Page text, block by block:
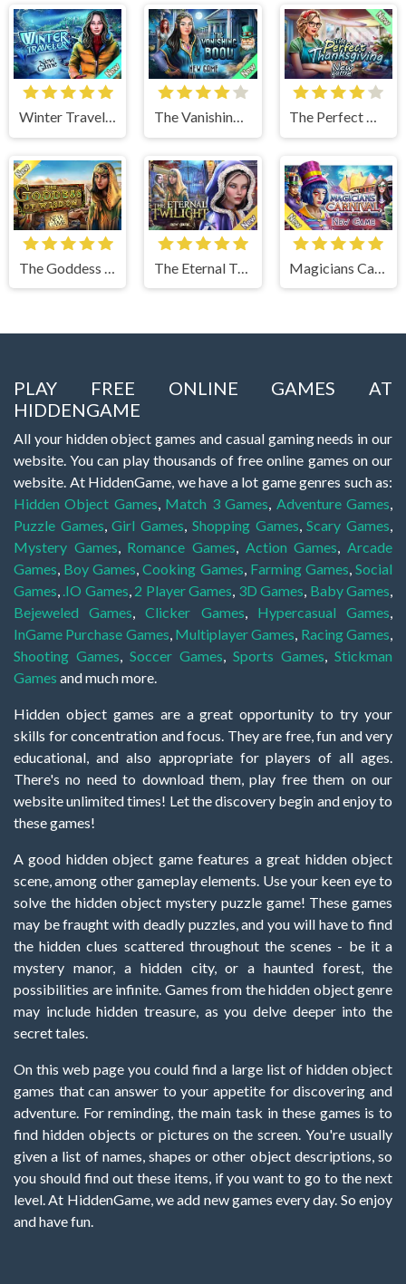
Winter Traveler The Vanishing Book The Perfect Thanksgiving
PLAY FREE ONLINE GAMES AT
HIDDENGAME
All your hidden object games and casual gaming needs in our
website. You can play thousands of free online games on our
website. At HiddenGame, we have a lot game genres such as:
Hidden Object Games, Match 3 Games, Adventure Games,
Puzzle Games,Girl Games, Shopping Games,Scary Games,
Mystery Games, Romance Games, Action Games,Arcade
Games, Boy Games,Cooking Games, Farming Games,Social
Games, .IO Games, 2 Player Games, 3D Games, Baby Games,
Bejeweled Games,Clicker Games, Hypercasual Games,
InGame Purchase Games, Multiplayer Games, Racing Games,
Shooting Games, Soccer Games, Sports Games, Stickman
Games and much more.
Hidden object games are a great opportunity to try your
skills for concentration and focus. They are free, fun and very
educational, and also appropriate for players of all ages.
There's no need to download them, play free them on our
website unlimited times! Let the discovery begin and enjoy to
these games!
A good hidden object game features a great hidden object
scene, among other gameplay elements. Use your keen eye to
solve the hidden object mystery puzzle game! These games
may be fraught with deadly puzzles, and you will have to find
the hidden clues scattered throughout the scenes - be it a
mystery manor, a hidden city, or a haunted forest, the
possibilities are infinite. Games from the hidden object genre
may include hidden treasure, as you delve deeper into the
secret tales.
On this web page you could find a large list of hidden object
games that can answer to your appetite for discovering and
adventure. For reminding, the main task in these games is to
find hidden objects or pictures on the screen. You're usually
given a list of names, shapes or other object descriptions, so
you should find out these items, if you want to go to the next
level. At HiddenGame, we add new games every day. So enjoy
and have fun.